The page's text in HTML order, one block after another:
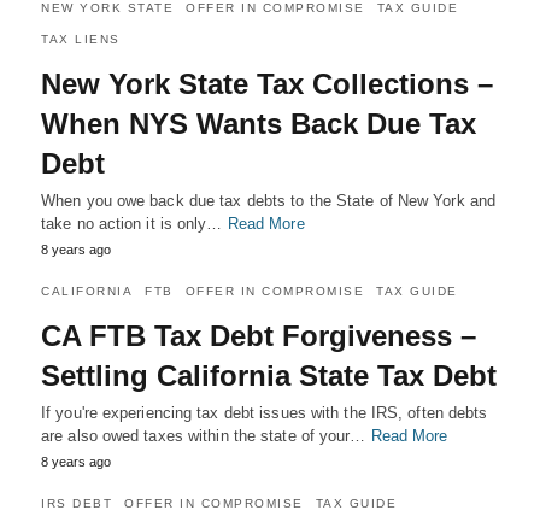
NEW YORK STATE OFFER IN COMPROMISE TAX GUIDE
TAX LIENS
New York State Tax Collections –
When NYS Wants Back Due Tax
Debt
When you owe back due tax debts to the State of New York and
take no action it is only… Read More
8 years ago
CALIFORNIA FTB OFFER IN COMPROMISE TAX GUIDE
CA FTB Tax Debt Forgiveness –
Settling California State Tax Debt
If you're experiencing tax debt issues with the IRS, often debts
are also owed taxes within the state of your… Read More
8 years ago
IRS DEBT OFFER IN COMPROMISE TAX GUIDE